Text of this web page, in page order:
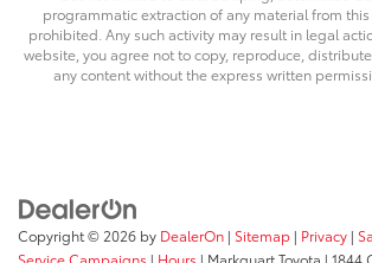
programmatic extraction of any material from
prohibited. Any such activity may result in legal
website, you agree not to copy, reproduce,
any content without the express written
Copyright © 2026 by DealerOn | Sitemap | Privacy |